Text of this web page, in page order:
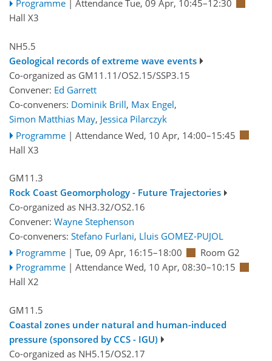
Programme Attendance Tue, 09 Apr, 10:45–12:30
Hall X3
NH5.5
Geological records of extreme wave events
Co-organized as GM11.11/OS2.15/SSP3.15
Convener: Ed Garrett
Co-conveners: Dominik Brill, Max Engel,
Simon Matthias May, Jessica Pilarczyk
Programme | Attendance Wed, 10 Apr, 14:00–15:45
Hall X3
GM11.3
Rock Coast Geomorphology - Future Trajectories
Co-organized as NH3.32/OS2.16
Convener: Wayne Stephenson
Co-conveners: Stefano Furlani, Lluis GOMEZ-PUJOL
Programme | Tue, 09 Apr, 16:15–18:00
Room G2
Programme | Attendance Wed, 10 Apr, 08:30–10:15
Hall X2
GM11.5
Coastal zones under natural and human-induced
pressure (sponsored by CCS - IGU)
Co-organized as NH5.15/OS2.17